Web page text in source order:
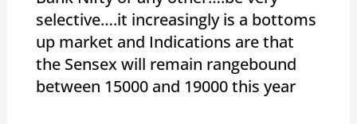
selective….it increasingly is a bottoms
up market and Indications are that
the Sensex will remain rangebound
between 15000 and 19000 this year